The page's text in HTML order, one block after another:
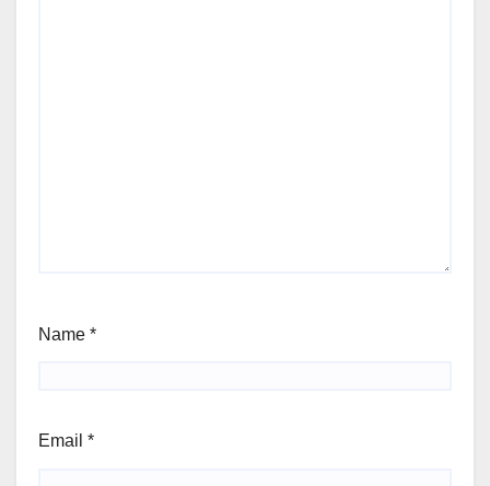
Name *
Email *